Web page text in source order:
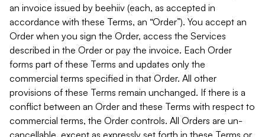
an invoice issued by beehiiv (each, as accepted in
accordance with these Terms, an “Order”). You accept an
Order when you sign the Order, access the Services
described in the Order or pay the invoice. Each Order
forms part of these Terms and updates only the
commercial terms specified in that Order. All other
provisions of these Terms remain unchanged. If there is a
conflict between an Order and these Terms with respect to
commercial terms, the Order controls. All Orders are un-
cancellable, except as expressly set forth in these Terms or